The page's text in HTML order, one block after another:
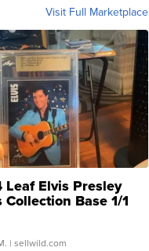
Visit Full Marketplace
Leaf Elvis Presley
Collection Base 1/1
...
| sellwild.com